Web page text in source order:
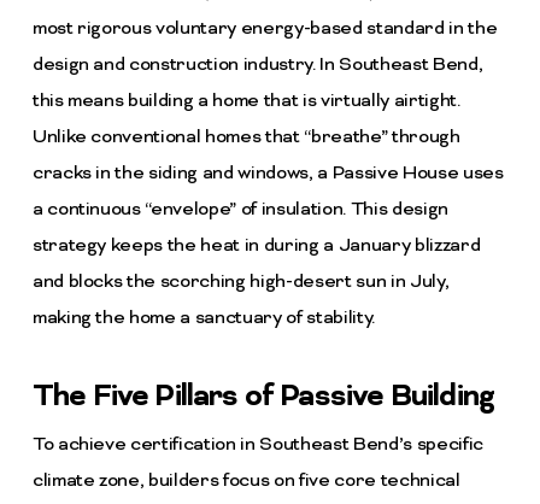
most rigorous voluntary energy-based standard in the
design and construction industry. In Southeast Bend,
this means building a home that is virtually airtight.
Unlike conventional homes that “breathe” through
cracks in the siding and windows, a Passive House uses
a continuous “envelope” of insulation. This design
strategy keeps the heat in during a January blizzard
and blocks the scorching high-desert sun in July,
making the home a sanctuary of stability.
The Five Pillars of Passive Building
To achieve certification in Southeast Bend’s specific
climate zone, builders focus on five core technical